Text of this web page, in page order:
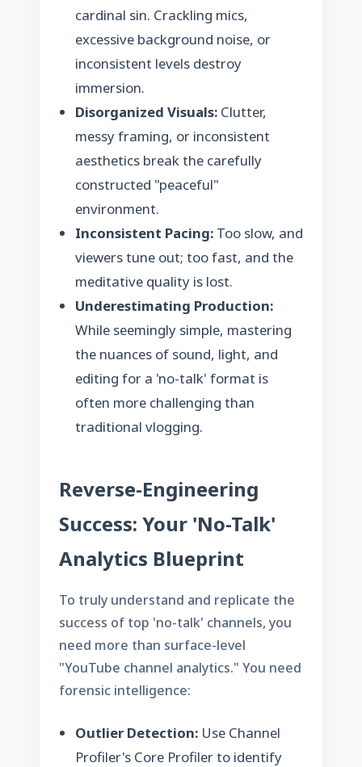
cardinal sin. Crackling mics,
excessive background noise, or
inconsistent levels destroy
immersion.
Disorganized Visuals:Clutter,
messy framing, or inconsistent
aesthetics break the carefully
constructed "peaceful"
environment.
Inconsistent Pacing:Too slow, and
viewers tune out; too fast, and the
meditative quality is lost.
Underestimating Production:
While seemingly simple, mastering
the nuances of sound, light, and
editing for a 'no-talk' format is
often more challenging than
traditional vlogging.
Reverse-Engineering
Success: Your 'No-Talk'
Analytics Blueprint
To truly understand and replicate the
success of top 'no-talk' channels, you
need more than surface-level
"YouTube channel analytics." You need
forensic intelligence:
Outlier Detection:Use Channel
Profiler's Core Profilerto identify